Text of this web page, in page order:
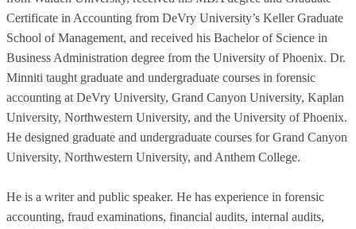
Certificate in Accounting from DeVry University’s Keller Graduate
School of Management, and received his Bachelor of Science in
Business Administration degree from the University of Phoenix. Dr.
Minniti taught graduate and undergraduate courses in forensic
accounting at DeVry University, Grand Canyon University, Kaplan
University, Northwestern University, and the University of Phoenix.
He designed graduate and undergraduate courses for Grand Canyon
University, Northwestern University, and Anthem College.
He is a writer and public speaker. He has experience in forensic
accounting, fraud examinations, financial audits, internal audits,